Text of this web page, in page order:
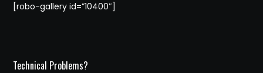
[robo-gallery id=”10400″]
Technical Problems?